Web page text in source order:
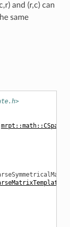
and (r,c) can
same